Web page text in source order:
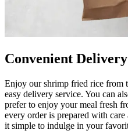
Convenient
Enjoy our shrimp fried rice from
easy delivery service. You can
prefer to enjoy your meal fresh
every order is prepared with
it simple to indulge in your